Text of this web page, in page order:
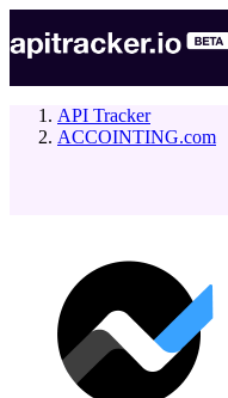
API Tracker
ACCOINTING.com